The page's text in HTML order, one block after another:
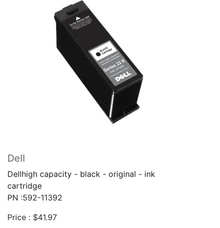
Dell
Dellhigh capacity - black - original - ink
cartridge
PN :592-11392
Price : $41.97